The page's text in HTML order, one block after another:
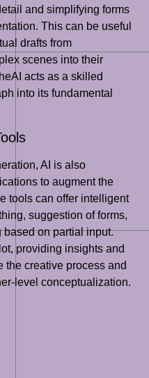
and simplifying forms
This can be useful
drafts from
scenes into their
acts as a skilled
into its fundamental
AI is also
to augment the
tools can offer intelligent
suggestion of forms,
on partial input.
providing insights and
the creative process and
level conceptualization.